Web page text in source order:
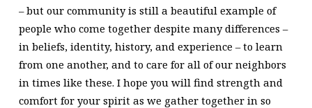
– but our community is still a beautiful example of
people who come together despite many differences –
in beliefs, identity, history, and experience – to learn
from one another, and to care for all of our neighbors
in times like these. I hope you will find strength and
comfort for your spirit as we gather together in so